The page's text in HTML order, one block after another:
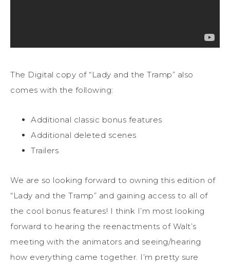
The Digital copy of “Lady and the Tramp” also
comes with the following:
Additional classic bonus features
Additional deleted scenes
Trailers
We are so looking forward to owning this edition of
“Lady and the Tramp” and gaining access to all of
the cool bonus features! I think I’m most looking
forward to hearing the reenactments of Walt’s
meeting with the animators and seeing/hearing
how everything came together. I’m pretty sure